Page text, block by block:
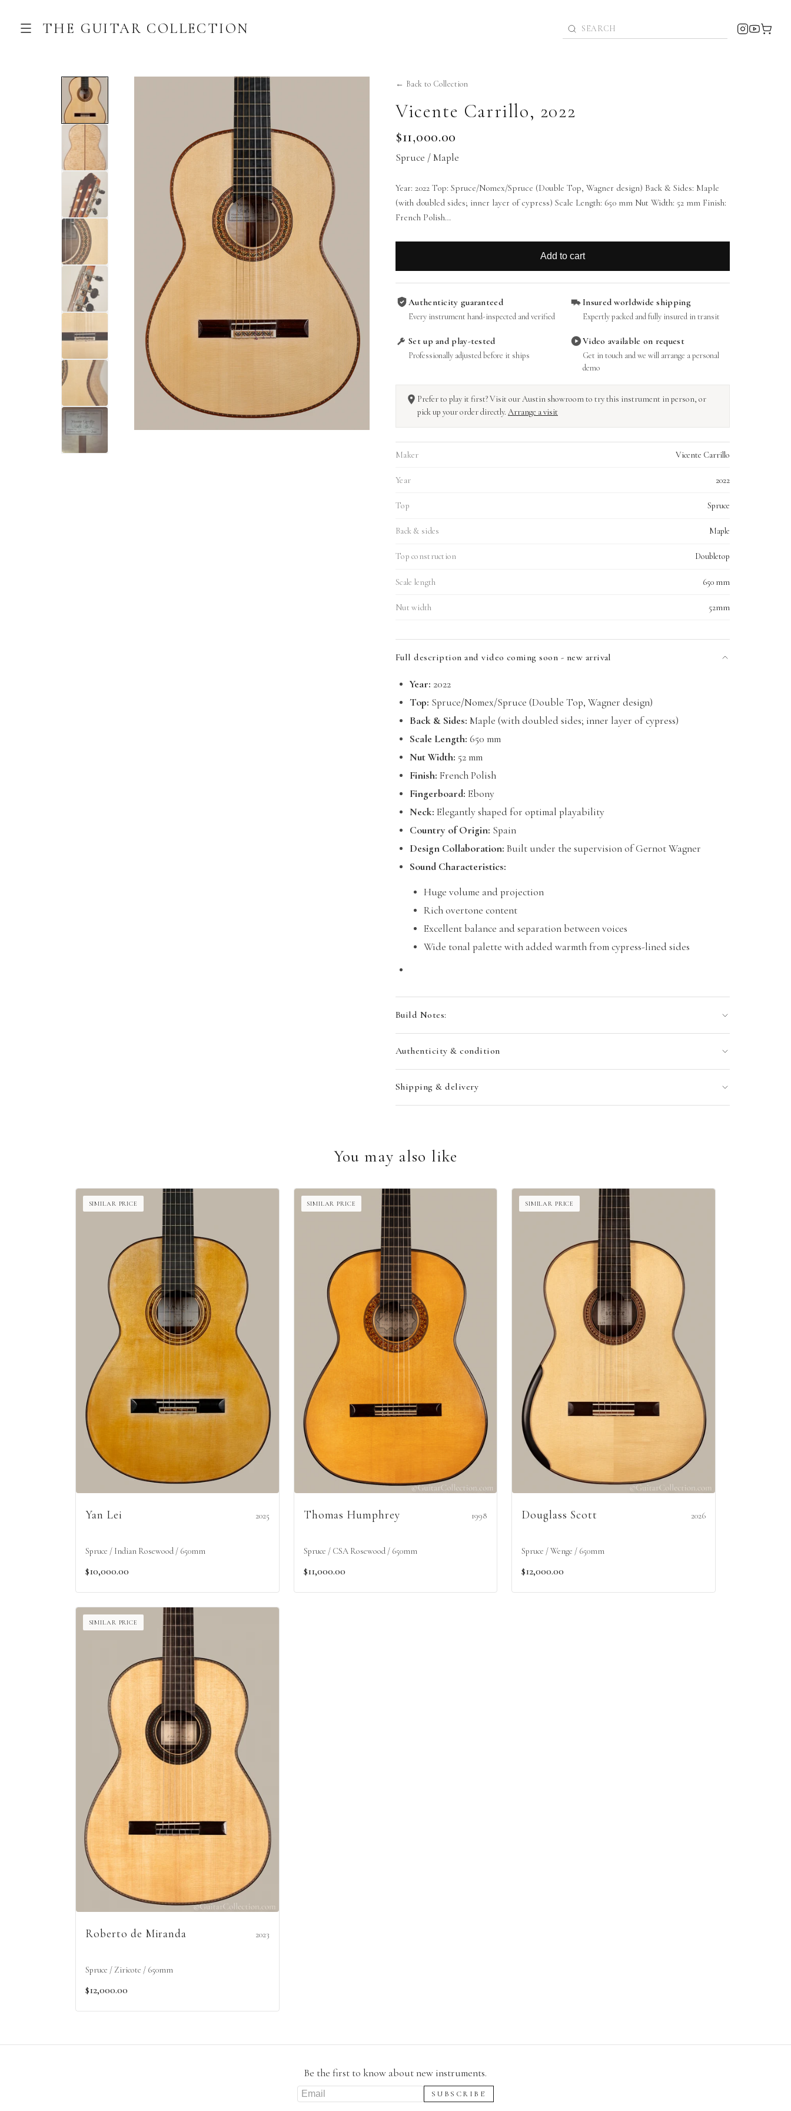
THE GUITAR COLLECTION
← Back to Collection
Vicente Carrillo, 2022
$11,000.00
Spruce / Maple
Year: 2022 Top: Spruce/Nomex/Spruce (Double Top, Wagner design) Back & Sides: Maple
(with doubled sides; inner layer of cypress) Scale Length: 650 mm Nut Width: 52 mm Finish:
French Polish…
Add to cart
Authenticity guaranteed
Every instrument hand-inspected and verified
Insured worldwide shipping
Expertly packed and fully insured in transit
Set up and play-tested
Professionally adjusted before it ships
Video available on request
Get in touch and we will arrange a personal
demo
Prefer to play it first? Visit our Austin showroom to try this instrument in person, or
pick up your order directly. Arrange a visit
Maker Vicente Carrillo
Year 2022
Top Spruce
Back & sides Maple
Top construction Doubletop
Scale length 650 mm
Nut width 52mm
Full description and video coming soon - new arrival
Year: 2022
Top: Spruce/Nomex/Spruce (Double Top, Wagner design)
Back & Sides: Maple (with doubled sides; inner layer of cypress)
Scale Length: 650 mm
Nut Width: 52 mm
Finish: French Polish
Fingerboard: Ebony
Neck: Elegantly shaped for optimal playability
Country of Origin: Spain
Design Collaboration: Built under the supervision of Gernot Wagner
Sound Characteristics:
Huge volume and projection
Rich overtone content
Excellent balance and separation between voices
Wide tonal palette with added warmth from cypress-lined sides
Build Notes:
Authenticity & condition
Shipping & delivery
You may also like
SIMILAR PRICE
Yan Lei 2025
Spruce / Indian Rosewood / 650mm
$10,000.00
SIMILAR PRICE
Thomas Humphrey 1998
Spruce / CSA Rosewood / 650mm
$11,000.00
SIMILAR PRICE
Douglass Scott 2026
Spruce / Wenge / 650mm
$12,000.00
SIMILAR PRICE
Roberto de Miranda 2023
Spruce / Ziricote / 650mm
$12,000.00
Be the first to know about new instruments.